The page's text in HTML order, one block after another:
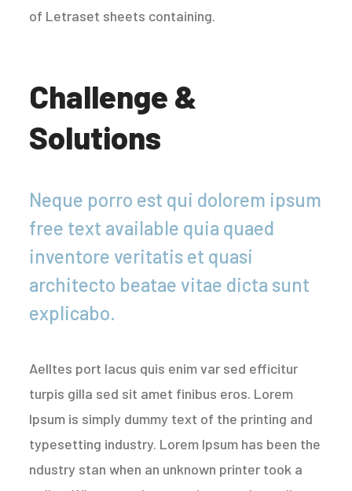
of Letraset sheets containing.
Challenge &
Solutions
Neque porro est qui dolorem ipsum
free text available quia quaed
inventore veritatis et quasi
architecto beatae vitae dicta sunt
explicabo.
Aelltes port lacus quis enim var sed efficitur
turpis gilla sed sit amet finibus eros. Lorem
Ipsum is simply dummy text of the printing and
typesetting industry. Lorem Ipsum has been the
ndustry stan when an unknown printer took a